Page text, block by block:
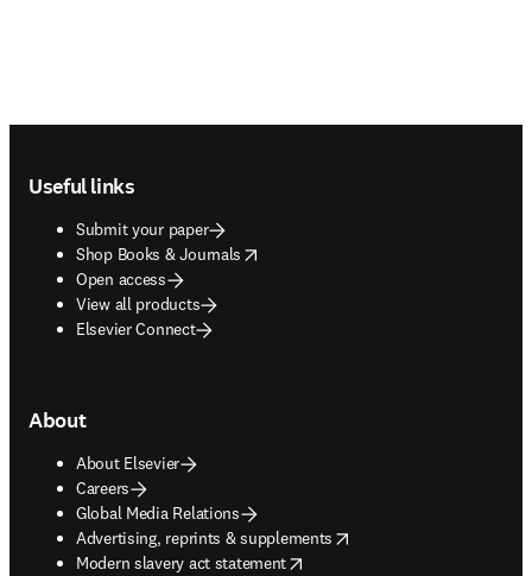
Useful links
Submit your paper
Shop Books & Journals
opens in new tab/window
Open access
View all products
Elsevier Connect
About
About Elsevier
Careers
Global Media Relations
Advertising, reprints & supplements
opens in new tab/window
Modern slavery act statement
opens in new tab/window